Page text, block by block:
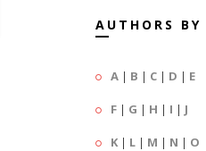
AUTHORS
A | B | C | D | E
F | G | H | I | J
K | L | M | N | O